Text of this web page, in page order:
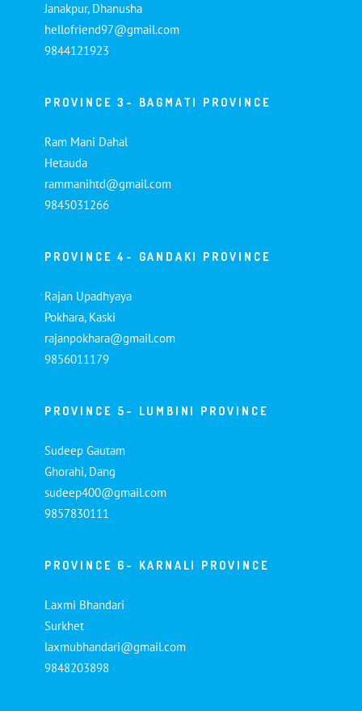
Janakpur, Dhanusha
hellofriend97@gmail.com
9844121923
PROVINCE 3- BAGMATI PROVINCE
Ram Mani Dahal
Hetauda
rammanihtd@gmail.com
9845031266
PROVINCE 4- GANDAKI PROVINCE
Rajan Upadhyaya
Pokhara, Kaski
rajanpokhara@gmail.com
9856011179
PROVINCE 5- LUMBINI PROVINCE
Sudeep Gautam
Ghorahi, Dang
sudeep400@gmail.com
9857830111
PROVINCE 6- KARNALI PROVINCE
Laxmi Bhandari
Surkhet
laxmubhandari@gmail.com
9848203898